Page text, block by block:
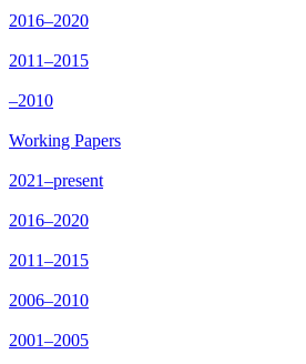
2016–2020
2011–2015
–2010
Working Papers
2021–present
2016–2020
2011–2015
2006–2010
2001–2005